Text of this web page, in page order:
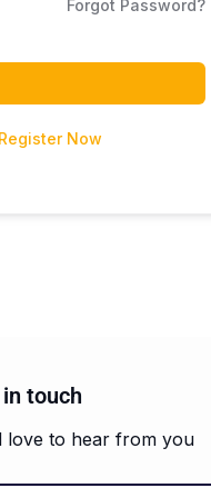
Forgot Password?
Register Now
touch
love to hear from you